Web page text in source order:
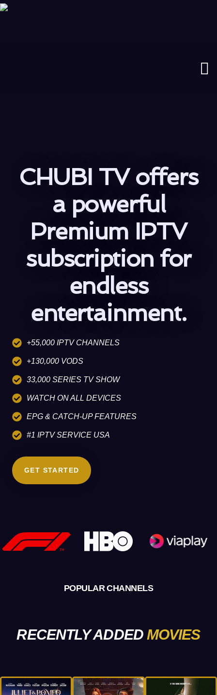
CHUBI TV offers
a powerful
Premium IPTV
subscription for
endless
entertainment.
+55,000 IPTV CHANNELS
+130,000 VODS
33,000 SERIES TV SHOW
WATCH ON ALL DEVICES
EPG & CATCH-UP FEATURES
#1 IPTV SERVICE USA
GET STARTED
POPULAR CHANNELS
RECENTLY ADDED MOVIES